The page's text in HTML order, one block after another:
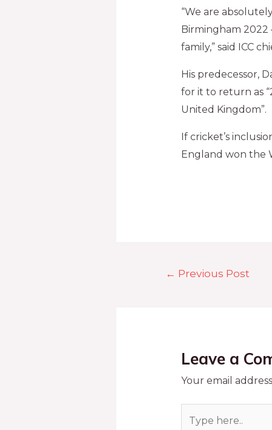
“We are
Birmingham
family,” said ICC
His predecessor,
for it to return as
United Kingdom”.
If cricket’s
England won the
← Previous Post
Leave a
Your email